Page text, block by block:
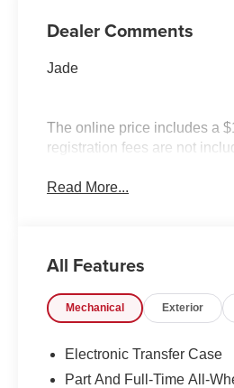
Dealer Comments
Jade
The online price includes a
registration fees are not
Read More...
All Features
Mechanical Exterior
Electronic Transfer Case
Part And Full-Time All-